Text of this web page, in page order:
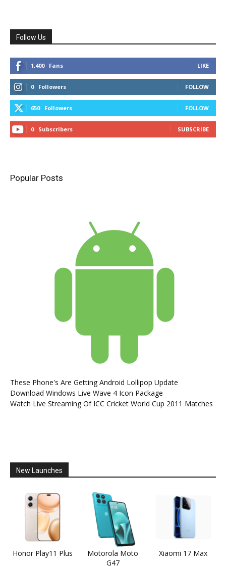
Follow Us
1,400 Fans LIKE
0 Followers FOLLOW
650 Followers FOLLOW
0 Subscribers SUBSCRIBE
Popular Posts
These Phone's Are Getting Android Lollipop Update
Download Windows Live Wave 4 Icon Package
Watch Live Streaming Of ICC Cricket World Cup 2011 Matches
New Launches
Honor Play11 Plus
Motorola Moto
G47
Xiaomi 17 Max